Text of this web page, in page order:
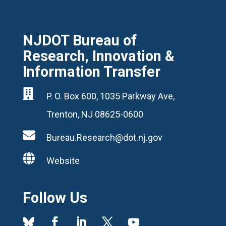
NJDOT Bureau of
Research, Innovation &
Information Transfer

P. O. Box 600, 1035 Parkway Ave,
Trenton, NJ 08625-0600
 Bureau.Research@dot.nj.gov
 Website
Follow Us